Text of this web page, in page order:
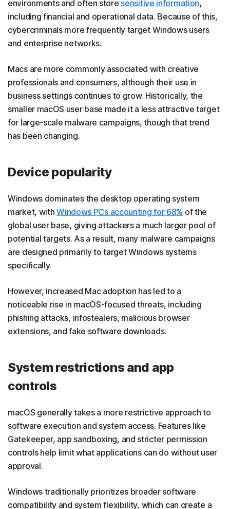
environments and often store sensitive information,
including financial and operational data. Because of this,
cybercriminals more frequently target Windows users
and enterprise networks.
Macs are more commonly associated with creative
professionals and consumers, although their use in
business settings continues to grow. Historically, the
smaller macOS user base made it a less attractive target
for large-scale malware campaigns, though that trend
has been changing.
Device popularity
Windows dominates the desktop operating system
market, withWindows PCs accounting for 68% of the
global user base, giving attackers a much larger pool of
potential targets. As a result, many malware campaigns
are designed primarily to target Windows systems
specifically.
However, increased Mac adoption has led to a
noticeable rise in macOS-focused threats, including
phishing attacks, infostealers, malicious browser
extensions, and fake software downloads.
System restrictions and app
controls
macOS generally takes a more restrictive approach to
software execution and system access. Features like
Gatekeeper, app sandboxing, and stricter permission
controls help limit what applications can do without user
approval.
Windows traditionally prioritizes broader software
compatibility and system flexibility, which can create a